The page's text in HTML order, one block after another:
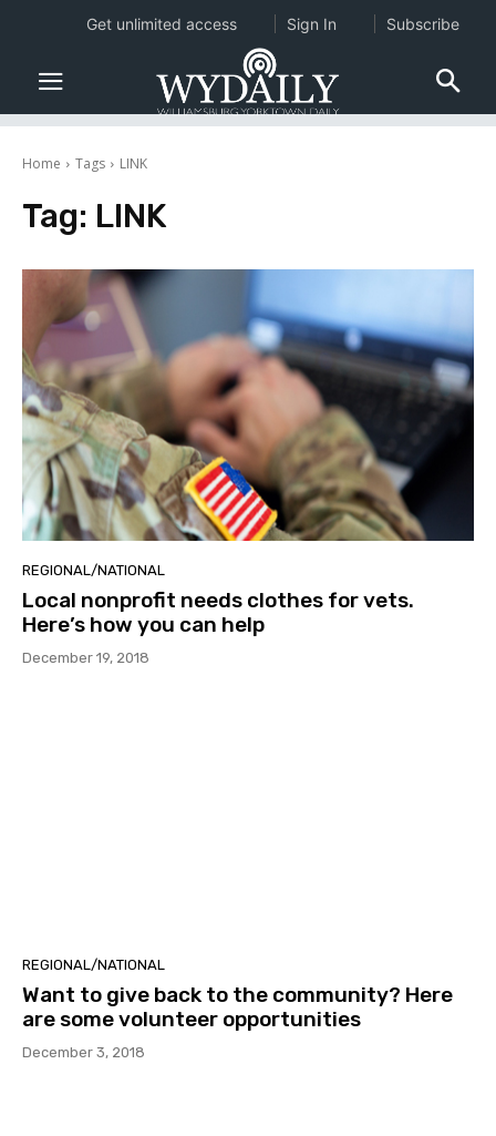
Home Tags LINK
Tag: LINK
REGIONAL/NATIONAL
Local nonprofit needs clothes for vets.
Here’s how you can help
December 19, 2018
REGIONAL/NATIONAL
Want to give back to the community? Here
are some volunteer opportunities
December 3, 2018
Get unlimited access Sign In Subscribe